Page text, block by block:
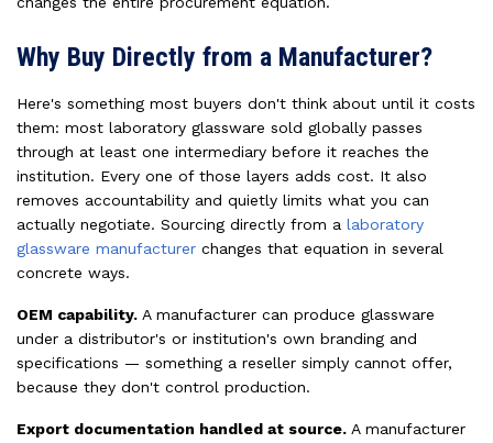
Why Buy Directly from a Manufacturer?
Here's something most buyers don't think about until it costs
them: most laboratory glassware sold globally passes
through at least one intermediary before it reaches the
institution. Every one of those layers adds cost. It also
removes accountability and quietly limits what you can
actually negotiate. Sourcing directly from a laboratory
glassware manufacturer changes that equation in several
concrete ways.
OEM capability. A manufacturer can produce glassware
under a distributor's or institution's own branding and
specifications — something a reseller simply cannot offer,
because they don't control production.
Export documentation handled at source. A manufacturer